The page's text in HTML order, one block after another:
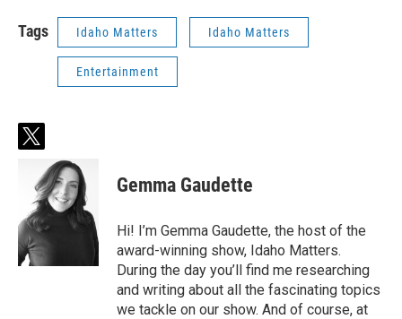
Tags Idaho Matters Idaho Matters
Entertainment
t
t
t
e
r
Gemma Gaudette
Hi! I’m Gemma Gaudette, the host of the
award-winning show, Idaho Matters.
During the day you’ll find me researching
and writing about all the fascinating topics
we tackle on our show. And of course, at